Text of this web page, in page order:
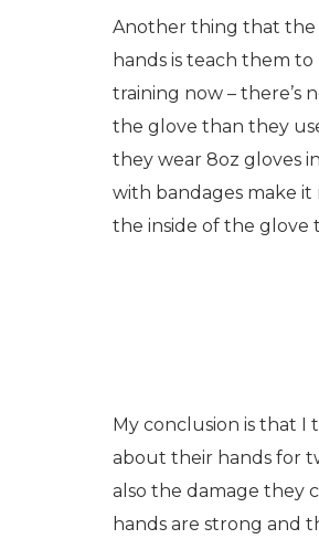
Another thing that the
hands is teach them
training now – there’s
the glove than they
they wear 8oz gloves
with bandages make
the inside of the glove
My conclusion is that
about their hands for
also the damage they
hands are strong and